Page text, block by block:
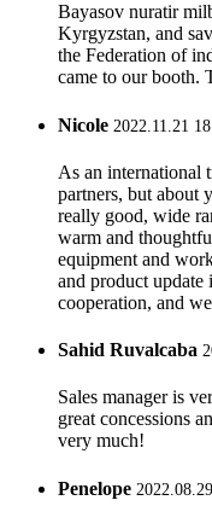
Bayasov nuratir
Kyrgyzstan, and
the Federation of
came to our booth.
Nicole 2022.11.21
As an international
partners, but about
really good, wide
warm and
equipment and
and product update
cooperation, and
Sahid Ruvalcaba
Sales manager is
great concessions
very much!
Penelope